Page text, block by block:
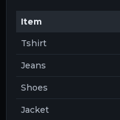
Item
Tshirt
Jeans
Shoes
Jacket